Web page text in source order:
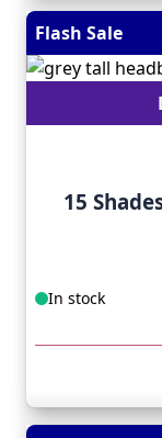
Flash Sale
15
In stock